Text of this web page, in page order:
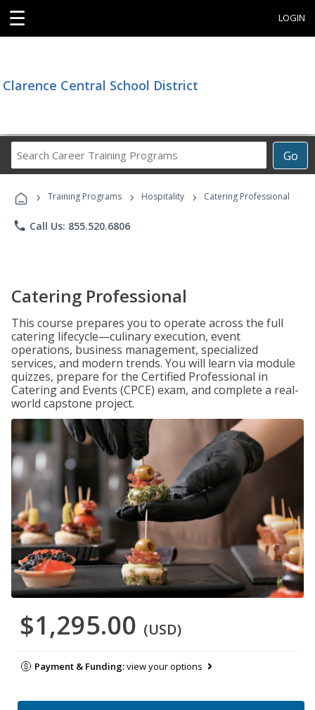
☰ LOGIN
Clarence Central School District
Go
Career
Programs
› Training Programs › Hospitality › Catering Professional
phone Call Us: 855.520.6806
Catering Professional
This course prepares you to operate across the full
catering lifecycle—culinary execution, event
operations, business management, specialized
services, and modern trends. You will learn via module
quizzes, prepare for the Certified Professional in
Catering and Events (CPCE) exam, and complete a real-
world capstone project.
$1,295.00 (USD)
Payment & Funding:view your options